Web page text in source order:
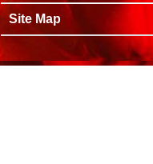
Site Map